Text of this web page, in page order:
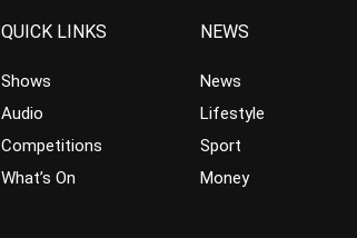
QUICK LINKS
Shows
Audio
Competitions
What’s On
NEWS
News
Lifestyle
Sport
Money